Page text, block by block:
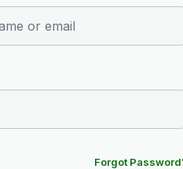
Forgot